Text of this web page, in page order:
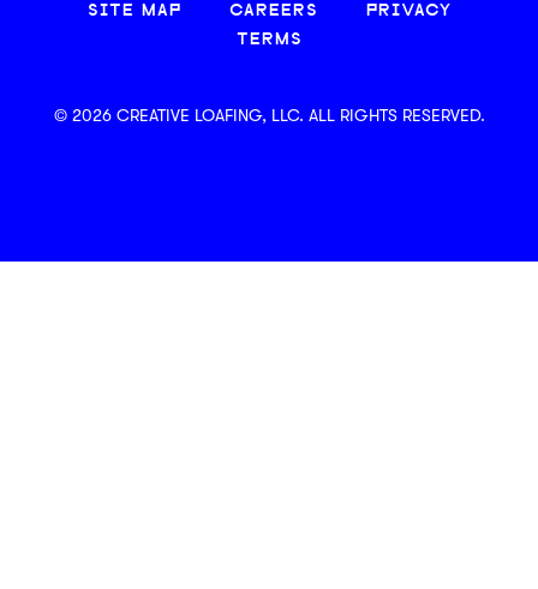
SITE MAP
CAREERS
PRIVACY
TERMS
© 2026 CREATIVE LOAFING, LLC. ALL RIGHTS RESERVED.